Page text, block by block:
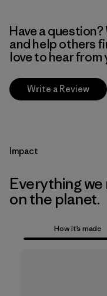
Have a
and help others
love to hear from
Write a Review
Impact
Everything we
on the planet.
How it’s made